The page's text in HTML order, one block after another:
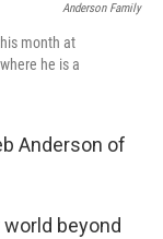
Anderson Family
month at
he is a
Anderson of
beyond